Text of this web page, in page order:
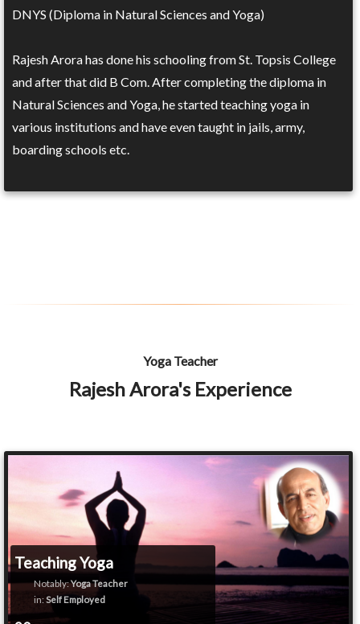
DNYS (Diploma in Natural Sciences and Yoga)
Rajesh Arora has done his schooling from St. Topsis College
and after that did B Com. After completing the diploma in
Natural Sciences and Yoga, he started teaching yoga in
various institutions and have even taught in jails, army,
boarding schools etc.
Yoga Teacher
Rajesh Arora's Experience
Teaching Yoga
Notably:Yoga Teacher
in: Self Employed